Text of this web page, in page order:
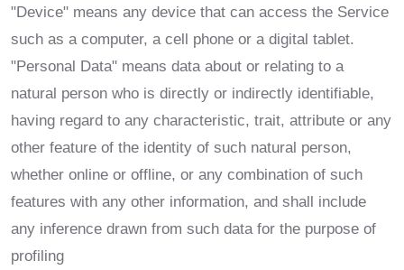
"Device" means any device that can access the Service
such as a computer, a cell phone or a digital tablet.
"Personal Data" means data about or relating to a
natural person who is directly or indirectly identifiable,
having regard to any characteristic, trait, attribute or any
other feature of the identity of such natural person,
whether online or offline, or any combination of such
features with any other information, and shall include
any inference drawn from such data for the purpose of
profiling